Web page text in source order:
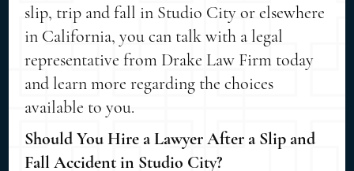
slip, trip and fall in Studio City or elsewhere
in California, you can talk with a legal
representative from Drake Law Firm today
and learn more regarding the choices
available to you.
Should You Hire a Lawyer After a Slip and
Fall Accident in Studio City?